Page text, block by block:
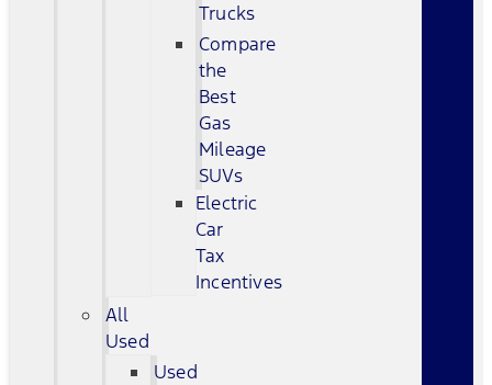
Trucks
Compare
the
Best
Gas
Mileage
SUVs
Electric
Car
Tax
Incentives
All
Used
Used